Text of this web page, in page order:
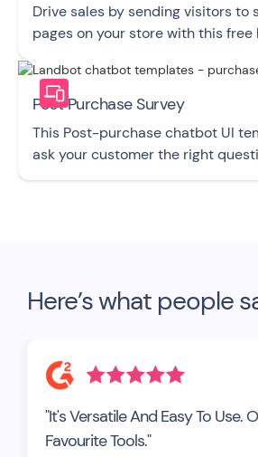
Drive sales by sending visitors
pages on your store with this
Post Purchase Survey
This Post-purchase chatbot UI
ask your customer the right
they buy from you.
Here’s what people
"It's Versatile And Easy To Use.
Favourite Tools."